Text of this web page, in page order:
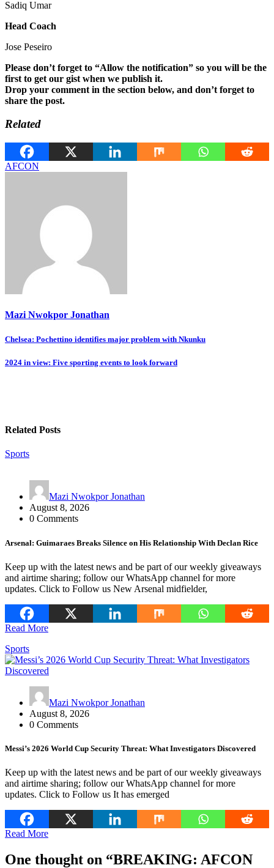
Sadiq Umar
Head Coach
Jose Peseiro
Please don’t forget to “Allow the notification” so you will be the
first to get our gist when we publish it.
Drop your comment in the section below, and don’t forget to
share the post.
Related
AFCON
Mazi Nwokpor Jonathan
Post
navigation
Chelsea: Pochettino identifies major problem with Nkunku
2024 in view: Five sporting events to look forward
Related Posts
Sports
Mazi Nwokpor Jonathan
August 8, 2026
0 Comments
Arsenal: Guimaraes Breaks Silence on His Relationship With Declan Rice
Keep up with the latest news and be part of our weekly giveaways
and airtime sharing; follow our WhatsApp channel for more
updates. Click to Follow us New Arsenal midfielder,
Read More
Sports
Mazi Nwokpor Jonathan
August 8, 2026
0 Comments
Messi’s 2026 World Cup Security Threat: What Investigators Discovered
Keep up with the latest news and be part of our weekly giveaways
and airtime sharing; follow our WhatsApp channel for more
updates. Click to Follow us It has emerged
Read More
One thought on “BREAKING: AFCON